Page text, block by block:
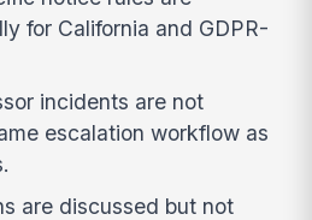
for California and GDPR-
incidents are not
escalation workflow as
are discussed but not